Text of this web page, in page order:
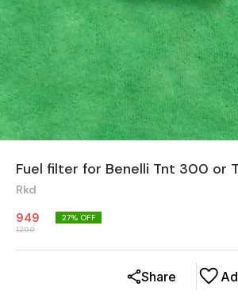
Fuel filter for Benelli Tnt 300 or
Rkd
949
1299
27% OFF
Share